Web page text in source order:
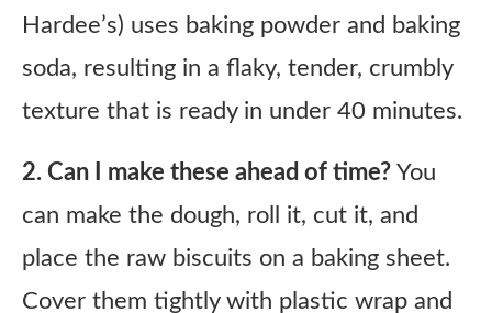
Hardee’s) uses baking powder and baking
soda, resulting in a flaky, tender, crumbly
texture that is ready in under 40 minutes.
2. Can I make these ahead of time? You
can make the dough, roll it, cut it, and
place the raw biscuits on a baking sheet.
Cover them tightly with plastic wrap and